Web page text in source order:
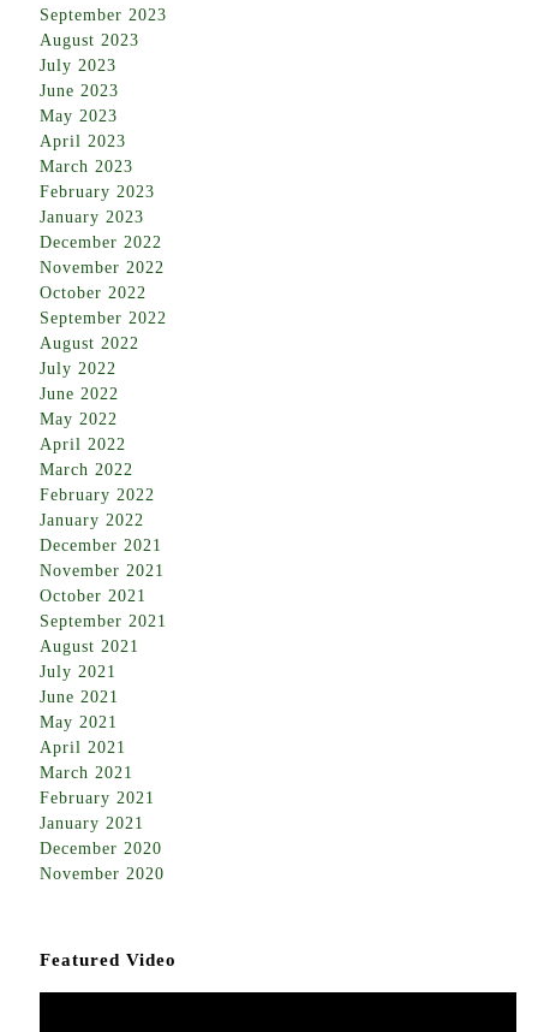
September 2023
August 2023
July 2023
June 2023
May 2023
April 2023
March 2023
February 2023
January 2023
December 2022
November 2022
October 2022
September 2022
August 2022
July 2022
June 2022
May 2022
April 2022
March 2022
February 2022
January 2022
December 2021
November 2021
October 2021
September 2021
August 2021
July 2021
June 2021
May 2021
April 2021
March 2021
February 2021
January 2021
December 2020
November 2020
Featured Video